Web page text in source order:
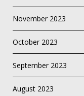
November 2023
October 2023
September 2023
August 2023